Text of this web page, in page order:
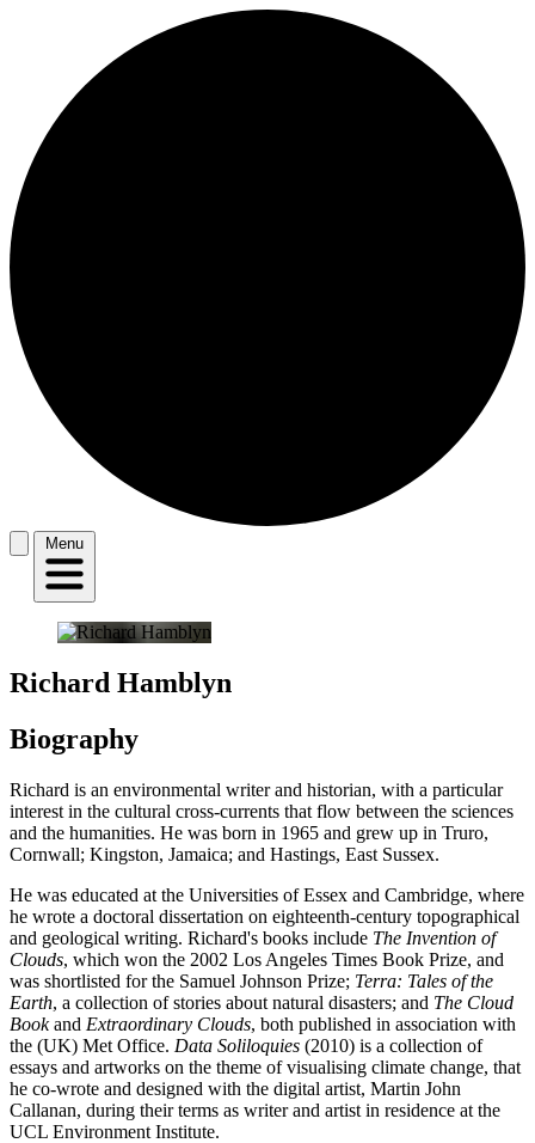
Menu
Richard Hamblyn
Biography
Richard is an environmental writer and historian, with a particular
interest in the cultural cross-currents that flow between the sciences
and the humanities. He was born in 1965 and grew up in Truro,
Cornwall; Kingston, Jamaica; and Hastings, East Sussex.
He was educated at the Universities of Essex and Cambridge, where
he wrote a doctoral dissertation on eighteenth-century topographical
and geological writing. Richard's books include The Invention of
Clouds, which won the 2002 Los Angeles Times Book Prize, and
was shortlisted for the Samuel Johnson Prize; Terra: Tales of the
Earth, a collection of stories about natural disasters; and The Cloud
Bookand Extraordinary Clouds, both published in association with
the (UK) Met Office. Data Soliloquies (2010) is a collection of
essays and artworks on the theme of visualising climate change, that
he co-wrote and designed with the digital artist, Martin John
Callanan, during their terms as writer and artist in residence at the
UCL Environment Institute.